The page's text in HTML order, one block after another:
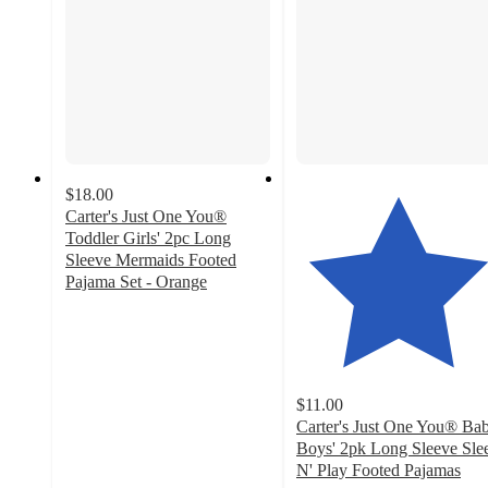
$18.00
Carter's Just One You®
Toddler Girls' 2pc Long
Sleeve Mermaids Footed
Pajama Set - Orange
$11.00
Carter's Just One You®
Boys' 2pk Long Sleeve
N' Play Footed Pajamas